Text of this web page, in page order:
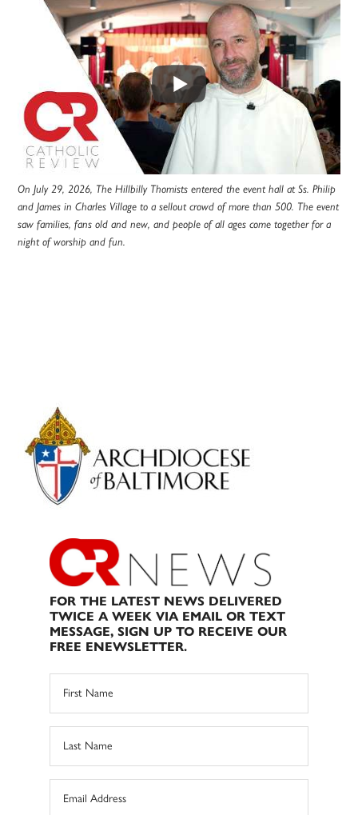
On July 29, 2026, The Hillbilly Thomists entered the event hall at Ss. Philip
and James in Charles Village to a sellout crowd of more than 500. The event
saw families, fans old and new, and people of all ages come together for a
night of worship and fun.
Primary
Sidebar
FOR THE LATEST NEWS DELIVERED
TWICE A WEEK VIA EMAIL OR TEXT
MESSAGE, SIGN UP TO RECEIVE OUR
FREE ENEWSLETTER.